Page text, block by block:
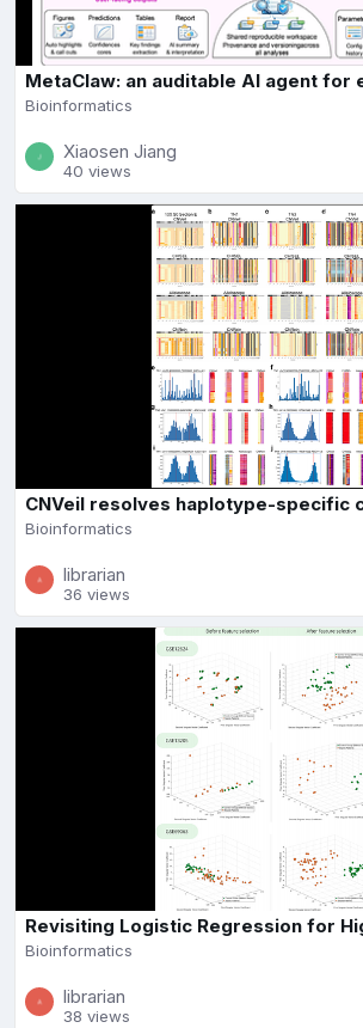
MetaClaw: an auditable AI agent for
Bioinformatics
Xiaosen Jiang
40 views
CNVeil resolves haplotype-specific
Bioinformatics
librarian
36 views
Revisiting Logistic Regression for
Bioinformatics
librarian
38 views